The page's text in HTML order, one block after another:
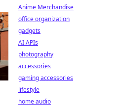
Anime Merchandise
office organization
gadgets
AI APIs
photography
accessories
gaming accessories
lifestyle
home audio